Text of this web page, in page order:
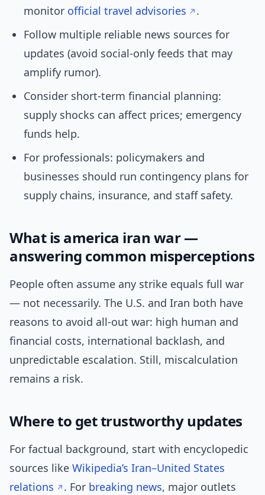
monitor official travel advisories
.
Follow multiple reliable news sources for
updates (avoid social-only feeds that may
amplify rumor).
Consider short-term financial planning:
supply shocks can affect prices; emergency
funds help.
For professionals: policymakers and
businesses should run contingency plans for
supply chains, insurance, and staff safety.
What is america iran war —
answering common misperceptions
People often assume any strike equals full war
— not necessarily. The U.S. and Iran both have
reasons to avoid all-out war: high human and
financial costs, international backlash, and
unpredictable escalation. Still, miscalculation
remains a risk.
Where to get trustworthy updates
For factual background, start with encyclopedic
sources like Wikipedia’s Iran–United States
relations
. For breaking news, major outlets